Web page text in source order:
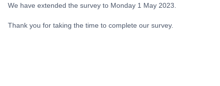
We have extended the survey to Monday 1 May 2023.
Thank you for taking the time to complete our survey.